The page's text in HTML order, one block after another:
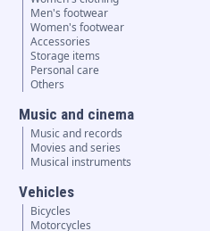
Men's footwear
Women's footwear
Accessories
Storage items
Personal care
Others
Music and cinema
Music and records
Movies and series
Musical instruments
Vehicles
Bicycles
Motorcycles